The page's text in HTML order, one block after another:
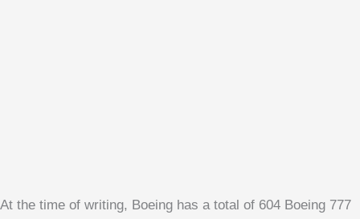
At the time of writing, Boeing has a total of 604 Boeing 777